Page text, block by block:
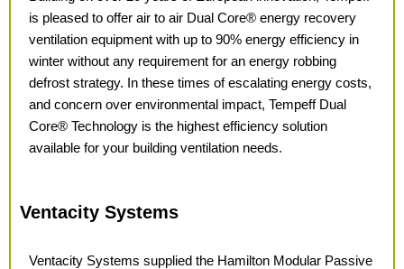
is pleased to offer air to air Dual Core® energy recovery
ventilation equipment with up to 90% energy efficiency in
winter without any requirement for an energy robbing
defrost strategy. In these times ofescalating energy costs,
and concern over environmental impact, Tempeff Dual
Core® Technology is the highest efficiency solution
available for your building ventilation needs.
Ventacity Systems
Ventacity Systems supplied the Hamilton Modular Passive